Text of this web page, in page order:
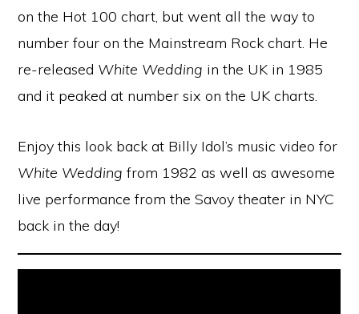
on the Hot 100 chart, but went all the way to
number four on the Mainstream Rock chart. He
re-released White Wedding in the UK in 1985
and it peaked at number six on the UK charts.
Enjoy this look back at Billy Idol’s music video for
White Wedding from 1982 as well as awesome
live performance from the Savoy theater in NYC
back in the day!